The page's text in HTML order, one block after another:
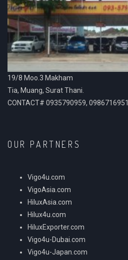
19/8 Moo.3 Makham
Tia, Muang, Surat Thani.
CONTACT# 0935790959, 0986716951
OUR PARTNERS
Vigo4u.com
VigoAsia.com
HiluxAsia.com
Hilux4u.com
HiluxExporter.com
Vigo4u-Dubai.com
Vigo4u-Japan.com